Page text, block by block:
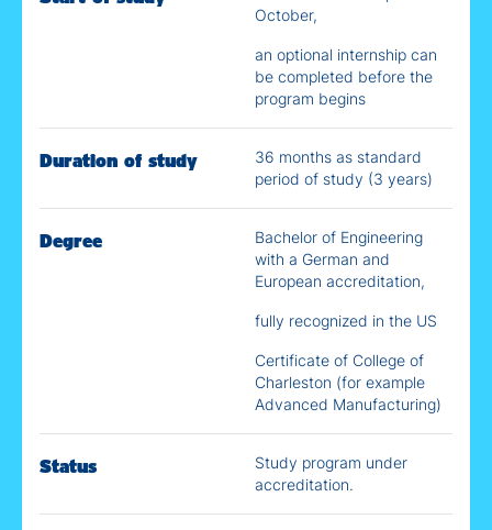
October,
an optional internship can
be completed before the
program begins
Duration of study
36 months as standard
period of study (3 years)
Degree
Bachelor of Engineering
with a German and
European accreditation,
fully recognized in the US
Certificate of College of
Charleston (for example
Advanced Manufacturing)
Status
Study program under
accreditation.